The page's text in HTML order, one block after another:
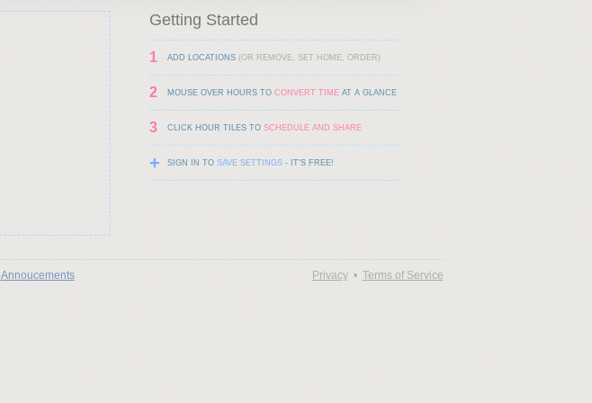
Getting Started
1 ADD LOCATIONS (OR REMOVE, SET HOME, ORDER)
2 MOUSE OVER HOURS TO CONVERT TIMEAT A GLANCE
3 CLICK HOUR TILES TO SCHEDULE AND SHARE
+ SIGN IN TO SAVE SETTINGS- IT'S FREE!
Annoucements Privacy• Terms of Service